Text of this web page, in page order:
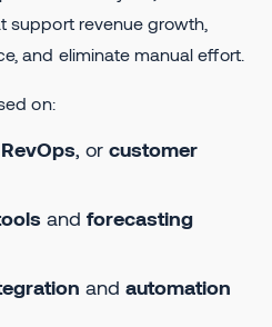
support revenue growth,
and eliminate manual effort.
on:
RevOps, or customer
and forecasting
and automation